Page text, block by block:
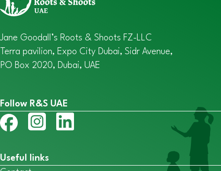
Jane Goodall’s Roots & Shoots FZ-LLC
Terra pavilion, Expo City Dubai, Sidr Avenue,
PO Box 2020, Dubai, UAE
Follow R&S UAE
Useful links